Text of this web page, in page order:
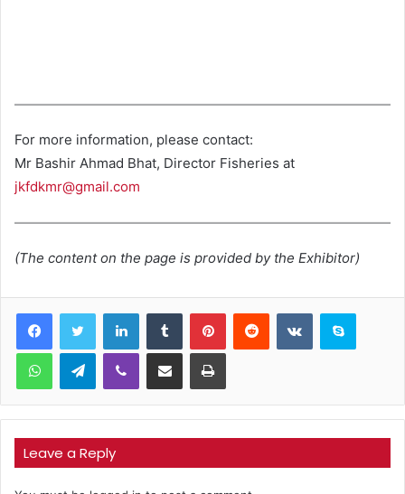
For more information, please contact:
Mr Bashir Ahmad Bhat, Director Fisheries at
jkfdkmr@gmail.com
(The content on the page is provided by the Exhibitor)
LinkedInTumblr PinterestReddit VKontakteSkype
WhatsAppTelegramViber Share via Email Print
Leave a Reply